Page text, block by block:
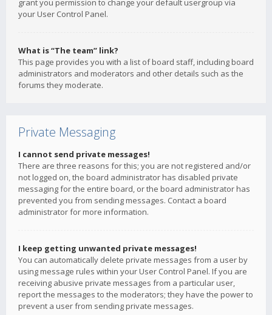
grant you permission to change your default usergroup via
your User Control Panel.
What is “The team” link?
This page provides you with a list of board staff, including board
administrators and moderators and other details such as the
forums they moderate.
Private Messaging
I cannot send private messages!
There are three reasons for this; you are not registered and/or
not logged on, the board administrator has disabled private
messaging for the entire board, or the board administrator has
prevented you from sending messages. Contact a board
administrator for more information.
I keep getting unwanted private messages!
You can automatically delete private messages from a user by
using message rules within your User Control Panel. If you are
receiving abusive private messages from a particular user,
report the messages to the moderators; they have the power to
prevent a user from sending private messages.